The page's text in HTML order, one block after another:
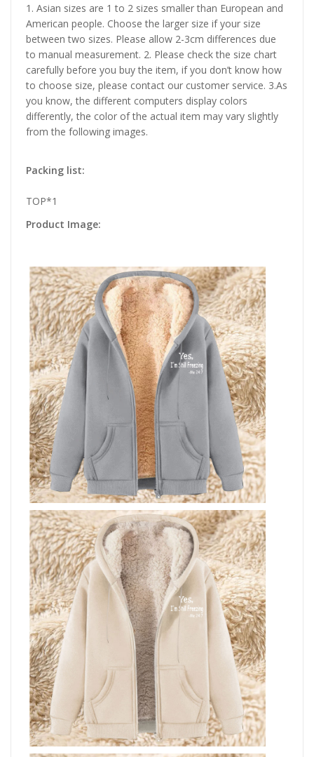
1. Asian sizes are 1 to 2 sizes smaller than European and
American people. Choose the larger size if your size
between two sizes. Please allow 2-3cm differences due
to manual measurement. 2. Please check the size chart
carefully before you buy the item, if you don’t know how
to choose size, please contact our customer service. 3.As
you know, the different computers display colors
differently, the color of the actual item may vary slightly
from the following images.
Packing list:
TOP*1
Product Image: